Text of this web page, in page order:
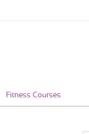
Fitness Courses